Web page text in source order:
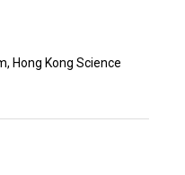
Hong Kong Science